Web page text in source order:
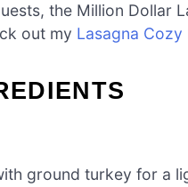
the Million Dollar
out my Lasagna Cozy
ground turkey for a